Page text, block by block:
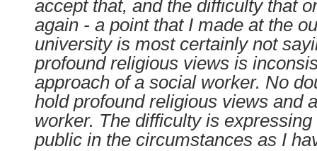
accept that, and the difficulty that
again - a point that I made at the
university is most certainly not
profound religious views is
approach of a social worker. No
hold profound religious views and
worker. The difficulty is
public in the circumstances as I